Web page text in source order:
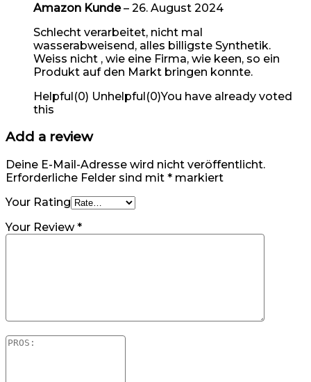
Amazon Kunde– 26. August 2024
Schlecht verarbeitet, nicht mal
wasserabweisend, alles billigste Synthetik.
Weiss nicht , wie eine Firma, wie keen, so ein
Produkt auf den Markt bringen konnte.
Helpful(0) Unhelpful(0)You have already voted
this
Add a review
Deine E-Mail-Adresse wird nicht veröffentlicht.
Erforderliche Felder sind mit * markiert
Your Rating
Your Review*